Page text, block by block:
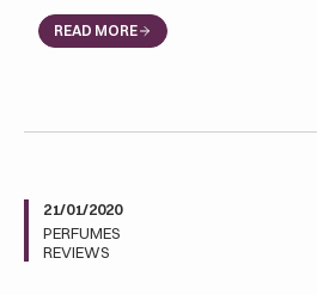
READ MORE
21/01/2020
PERFUMES
REVIEWS